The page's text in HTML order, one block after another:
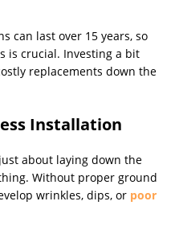
can last over 15 years, so
is crucial. Investing a bit
replacements down the
Installation
about laying down the
Without proper ground
wrinkles, dips, or poor